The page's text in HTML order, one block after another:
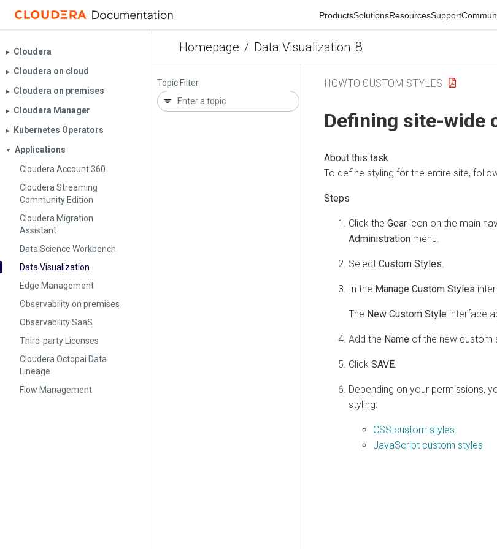
ProductsSolutionsResourcesSupport
Homepage / Data Visualization 8
▶︎ Cloudera
▶︎ Cloudera on cloud
▶︎ Cloudera on premises
▶︎ Cloudera Manager
▶︎ Kubernetes Operators
▼
Applications
Cloudera Account 360
Cloudera Streaming
Community Edition
Cloudera Migration
Assistant
Data Science Workbench
Data Visualization
Edge Management
Observability on premises
Observability SaaS
Third-party Licenses
Cloudera Octopai Data
Lineage
Flow Management
Topic Filter HOWTO CUSTOM STYLES
Defining site-wide
To define styling for the entire site,
Click the Gear icon on the main
Administration menu.
Select Custom Styles
In the Manage Custom Styles
The New Custom Style interface
Add the Name of the new custom
Click SAVE
Depending on your permissions,
styling:
CSS custom styles
JavaScript custom styles